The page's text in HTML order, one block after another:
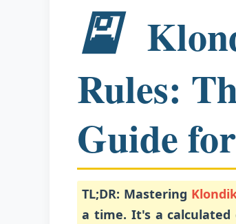
🎴
Rules:
Guide
TL;DR: Mastering
a time. It's a